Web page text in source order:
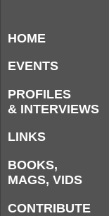
HOME
EVENTS
PROFILES
& INTERVIEWS
LINKS
BOOKS,
MAGS, VIDS
CONTRIBUTE